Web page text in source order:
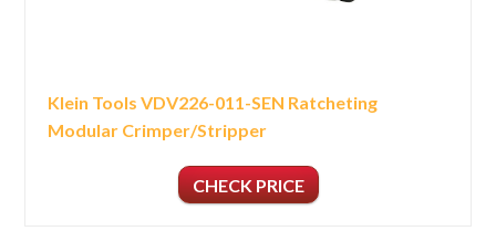
Klein Tools VDV226-011-SEN Ratcheting
Modular Crimper/Stripper
CHECK PRICE